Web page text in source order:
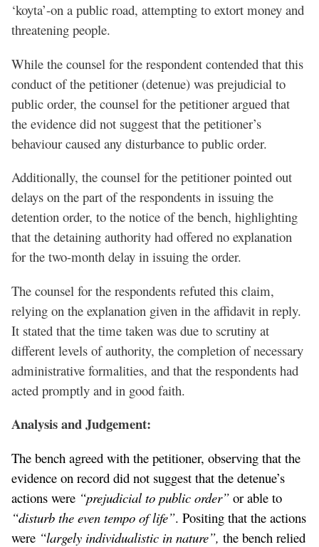
‘koyta’-on a public road, attempting to extort money and
threatening people.
While the counsel for the respondent contended that this
conduct of the petitioner (detenue) was prejudicial to
public order, the counsel for the petitioner argued that
the evidence did not suggest that the petitioner’s
behaviour caused any disturbance to public order.
Additionally, the counsel for the petitioner pointed out
delays on the part of the respondents in issuing the
detention order, to the notice of the bench, highlighting
that the detaining authority had offered no explanation
for the two-month delay in issuing the order.
The counsel for the respondents refuted this claim,
relying on the explanation given in the affidavit in reply.
It stated that the time taken was due to scrutiny at
different levels of authority, the completion of necessary
administrative formalities, and that the respondents had
acted promptly and in good faith.
Analysis and Judgement:
The bench agreed with the petitioner, observing that the
evidence on record did not suggest that the detenue’s
actions were “prejudicial to public order” or able to
“disturb the even tempo of life”. Positing that the actions
were “largely individualistic in nature”, the bench relied